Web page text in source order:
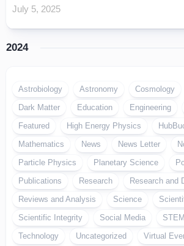
July 5, 2025
2024
Astrobiology Astronomy Cosmology
Dark Matter
Education Engineering
Featured
High Energy Physics
Mathematics
News News Letter
Particle Physics
Planetary Science
Publications
Research
Research and
Reviews and Analysis
Science
Scientific Integrity
Social Media
Technology
Uncategorized Virtual